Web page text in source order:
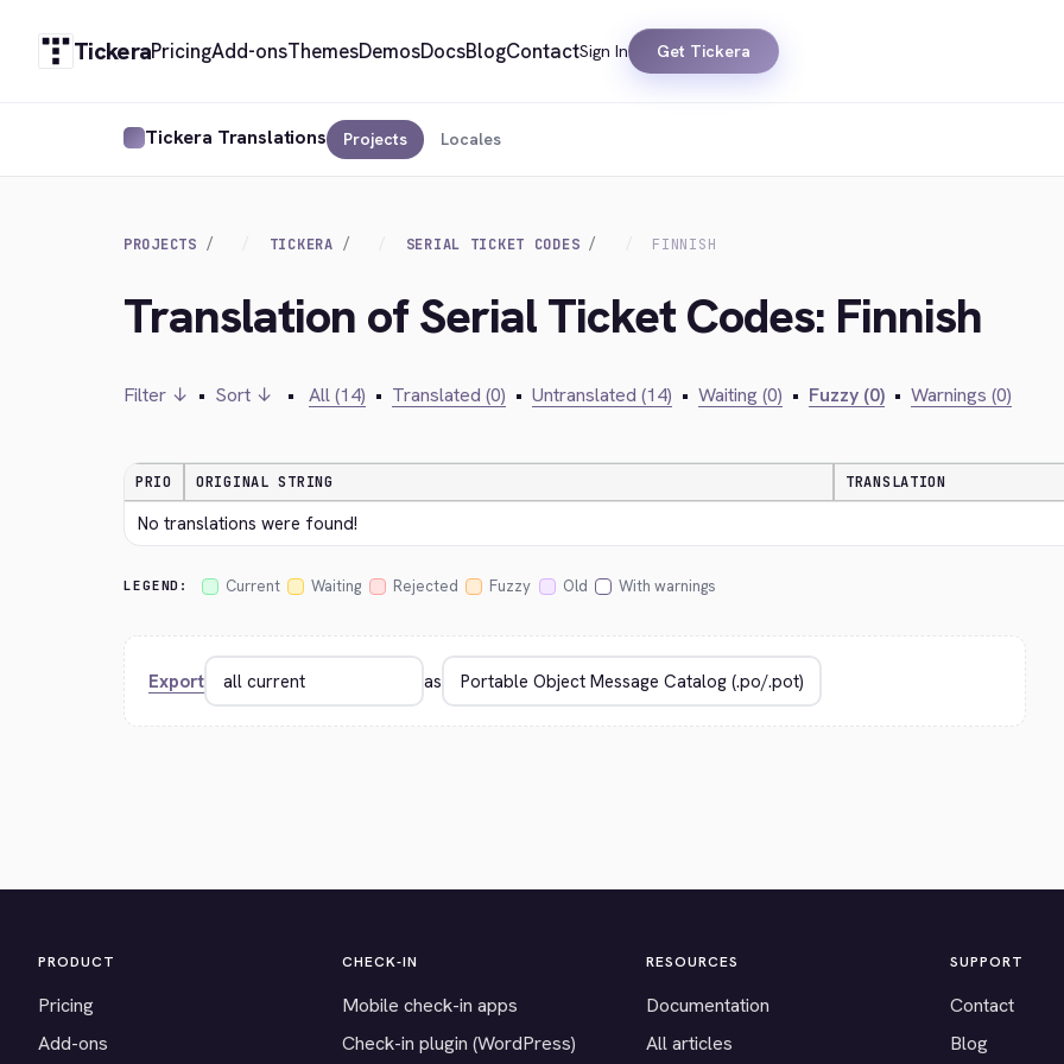
TickeraPricingAdd-onsThemesDemosDocsBlogContactSign In Get Tickera
Tickera Translations Projects Locales
PROJECTS TICKERA SERIAL TICKET CODES FINNISH
Translation of Serial Ticket Codes: Finnish
Filter ↓ • Sort ↓ • All (14) • Translated (0) • Untranslated (14) • Waiting (0) • Fuzzy (0) • Warnings (0)
PRIO ORIGINAL STRING TRANSLATION
No translations were found!
LEGEND: Current Waiting Rejected Fuzzy Old With warnings
Export as
PRODUCT
Pricing
Add-ons
CHECK-IN
Mobile check-in apps
Check-in plugin (WordPress)
RESOURCES
Documentation
All articles
SUPPORT
Contact
Blog